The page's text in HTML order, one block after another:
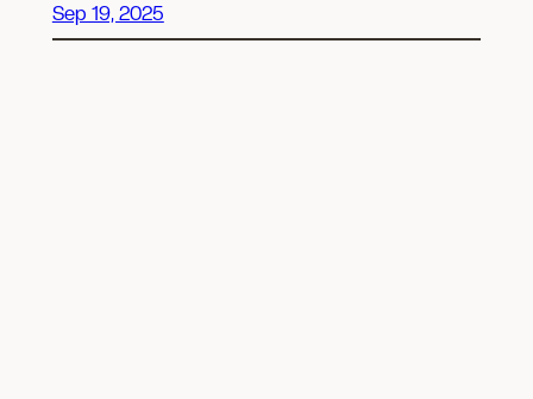
Sep 19, 2025